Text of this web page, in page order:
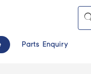
Parts Enquiry